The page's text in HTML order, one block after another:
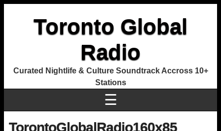
Toronto Global
Radio
Curated Nightlife & Culture Soundtrack Accross 10+
Stations
☰
TorontoGlobalRadio160x85